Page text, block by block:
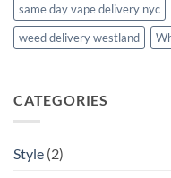
same day vape delivery nyc
weed delivery westland
CATEGORIES
Style (2)